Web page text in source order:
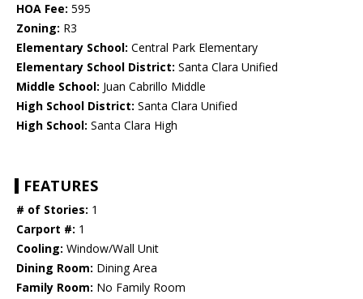
HOA Fee: 595
Zoning: R3
Elementary School: Central Park Elementary
Elementary School District: Santa Clara Unified
Middle School: Juan Cabrillo Middle
High School District: Santa Clara Unified
High School: Santa Clara High
FEATURES
# of Stories: 1
Carport #: 1
Cooling: Window/Wall Unit
Dining Room: Dining Area
Family Room: No Family Room